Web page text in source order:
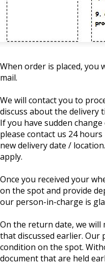
When order is placed, you
mail.
We will contact you to
discuss about the delivery
If you have sudden
please contact us 24
new delivery date /
apply.
Once you received your
on the spot and provide
our person-in-charge is
On the return date, we will
that discussed earlier. Our
condition on the spot.
document that are held